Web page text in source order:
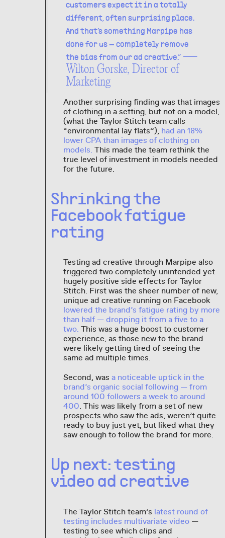
customers expect it in a totally
different, often surprising place.
And that’s something Marpipe has
done for us — completely remove
the bias from our ad creative.”—
Wilton Gorske, Director of
Marketing
Another surprising finding was that images
of clothing in a setting, but not on a model,
(what the Taylor Stitch team calls
“environmental lay flats”), had an 18%
lower CPA than images of clothing on
models. This made the team rethink the
true level of investment in models needed
for the future.
Shrinking the
Facebook fatigue
rating
Testing ad creative through Marpipe also
triggered two completely unintended yet
hugely positive side effects for Taylor
Stitch. First was the sheer number of new,
unique ad creative running on Facebook
lowered the brand’s fatigue rating by more
than half — dropping it from a five to a
two. This was a huge boost to customer
experience, as those new to the brand
were likely getting tired of seeing the
same ad multiple times.
Second, was a noticeable uptick in the
brand’s organic social following — from
around 100 followers a week to around
400. This was likely from a set of new
prospects who saw the ads, weren’t quite
ready to buy just yet, but liked what they
saw enough to follow the brand for more.
Up next: testing
video ad creative
The Taylor Stitch team’s latest round of
testing includes multivariate video—
testing to see which clips and